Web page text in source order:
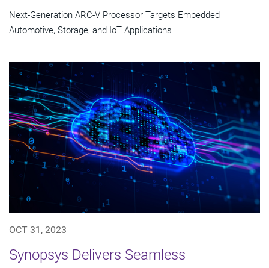
Next-Generation ARC-V Processor Targets Embedded
Automotive, Storage, and IoT Applications
OCT 31, 2023
Synopsys Delivers Seamless